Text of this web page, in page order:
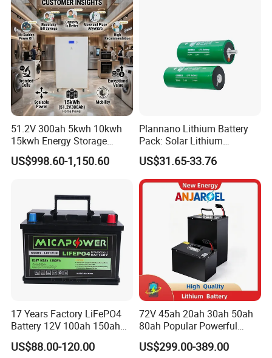
51.2V 300ah 5kwh 10kwh
15kwh Energy Storage
System Lithium Solar
Battery Home Solar Battery
US$998.60-1,150.60
Plannano Lithium Battery
Pack: Solar Lithium
Titanate Battery, 2.4V 40ah
Lithium-Ion Cylindrical
Battery, Can Be Assembled
with Ess Commercial Energy
Storage Sy
US$31.65-33.76
17 Years Factory LiFePO4
Battery 12V 100ah 150ah
200ah LFP Lithium Battery
Pack RV/Golf
US$88.00-120.00
72V 45ah 20ah 30ah 50ah
80ah Popular Powerful
Lithium Battery Pack E-
Motorcycle Lithium-Ion
US$299.00-389.00